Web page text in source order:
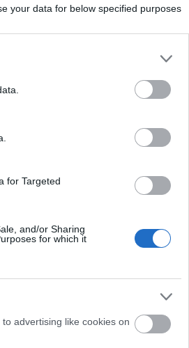
your data for below specified purposes
for Targeted
and/or Sharing
for which it
advertising like cookies on